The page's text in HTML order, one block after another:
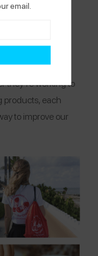
healthcare
they’re working to
products, each
to improve our
email.